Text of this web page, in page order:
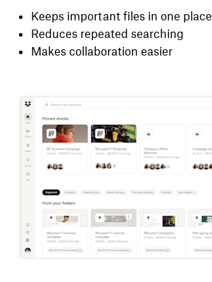
Keeps important files in one place
Reduces repeated searching
Makes collaboration easier